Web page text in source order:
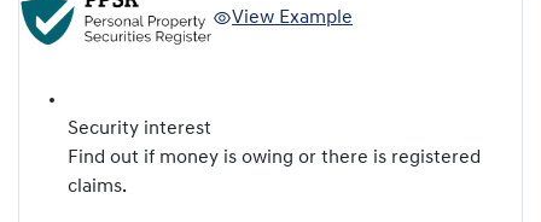
View Example
Security interest
Find out if money is owing or there is registered
claims.